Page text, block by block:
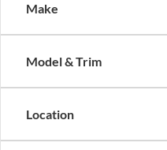
Make
Model & Trim
Location